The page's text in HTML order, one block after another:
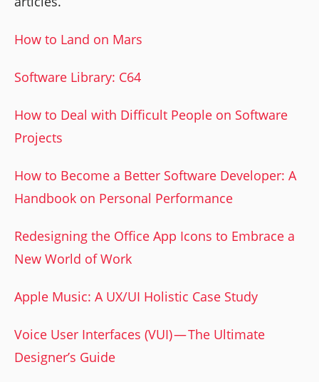
How to Land on Mars
Software Library: C64
How to Deal with Difficult People on Software
Projects
How to Become a Better Software Developer: A
Handbook on Personal Performance
Redesigning the Office App Icons to Embrace a
New World of Work
Apple Music: A UX/UI Holistic Case Study
Voice User Interfaces (VUI) — The Ultimate
Designer’s Guide